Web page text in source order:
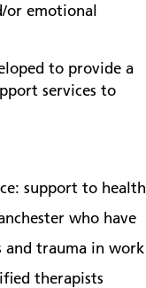
or emotional
to provide a
services to
support to health
who have
and trauma in work
therapists